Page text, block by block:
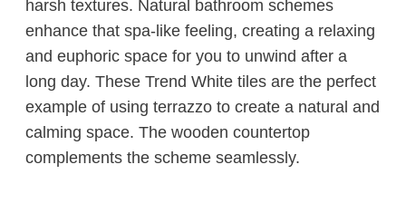
harsh textures. Natural bathroom schemes
enhance that spa-like feeling, creating a relaxing
and euphoric space for you to unwind after a
long day. These Trend White tiles are the perfect
example of using terrazzo to create a natural and
calming space. The wooden countertop
complements the scheme seamlessly.